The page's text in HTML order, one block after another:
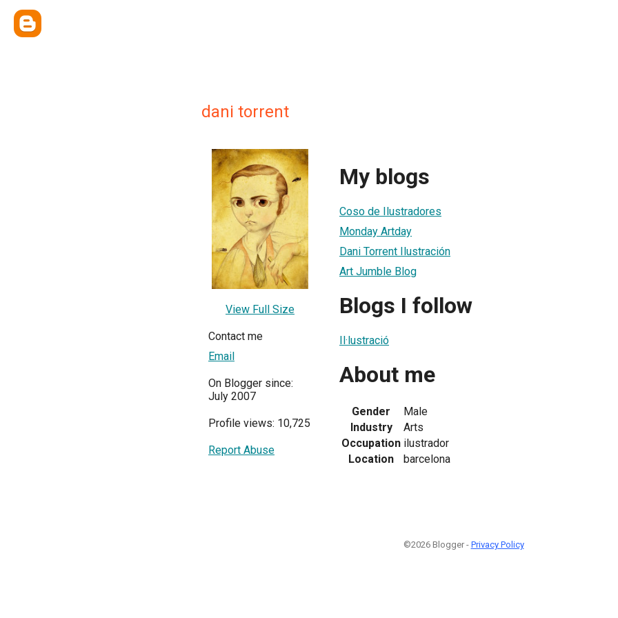
dani torrent
View Full Size
Contact me
Email
On Blogger since:
July 2007
Profile views: 10,725
Report Abuse
My blogs
Coso de Ilustradores
Monday Artday
Dani Torrent Ilustración
Art Jumble Blog
Blogs I follow
Il·lustració
About me
Gender
Male
Industry
Arts
Occupation ilustrador
Location
barcelona
©2026 Blogger - Privacy Policy